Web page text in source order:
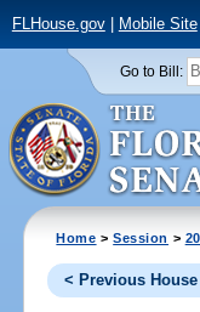
FLHouse.gov| Mobile Site
Go to Bill:
Home >Session >
< Previous House